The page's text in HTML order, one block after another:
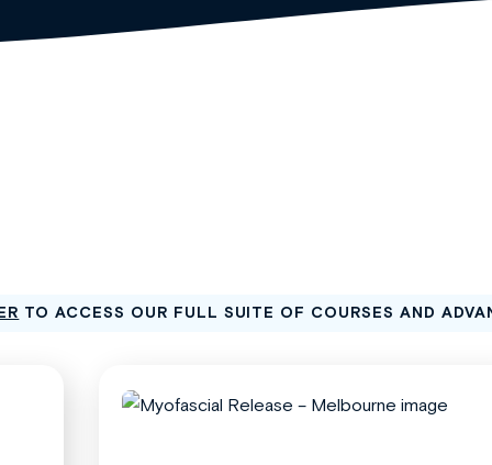
TO ACCESS OUR FULL SUITE OF COURSES AND